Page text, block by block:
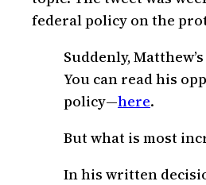
federal policy on the
Suddenly,
You can read his
policy—here.
But what is most
In his written